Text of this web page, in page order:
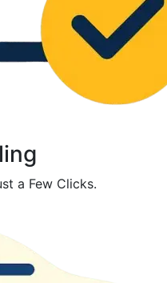
a Few Clicks.